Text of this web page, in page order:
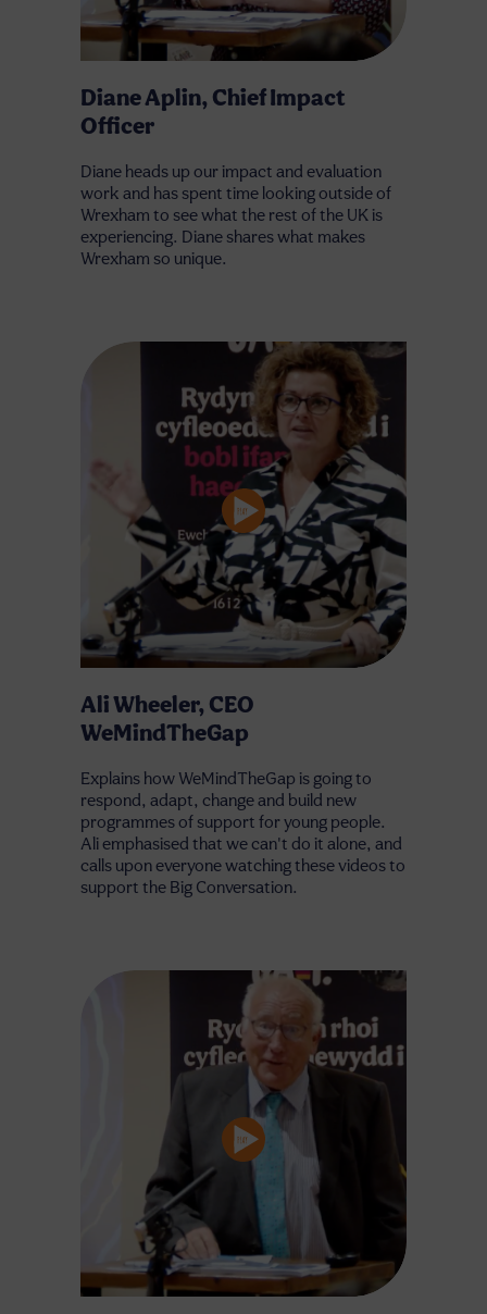
Diane Aplin, Chief Impact
Officer
Diane heads up our impact and evaluation
work and has spent time looking outside of
Wrexham to see what the rest of the UK is
experiencing. Diane shares what makes
Wrexham so unique.
Ali Wheeler, CEO
WeMindTheGap
Explains how WeMindTheGap is going to
respond, adapt, change and build new
programmes of support for young people.
Ali emphasised that we can't do it alone, and
calls upon everyone watching these videos to
support the Big Conversation.